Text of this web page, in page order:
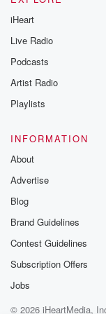
iHeart
Live Radio
Podcasts
Artist Radio
Playlists
INFORMATION
About
Advertise
Blog
Brand Guidelines
Contest Guidelines
Subscription Offers
Jobs
© 2026 iHeartMedia,